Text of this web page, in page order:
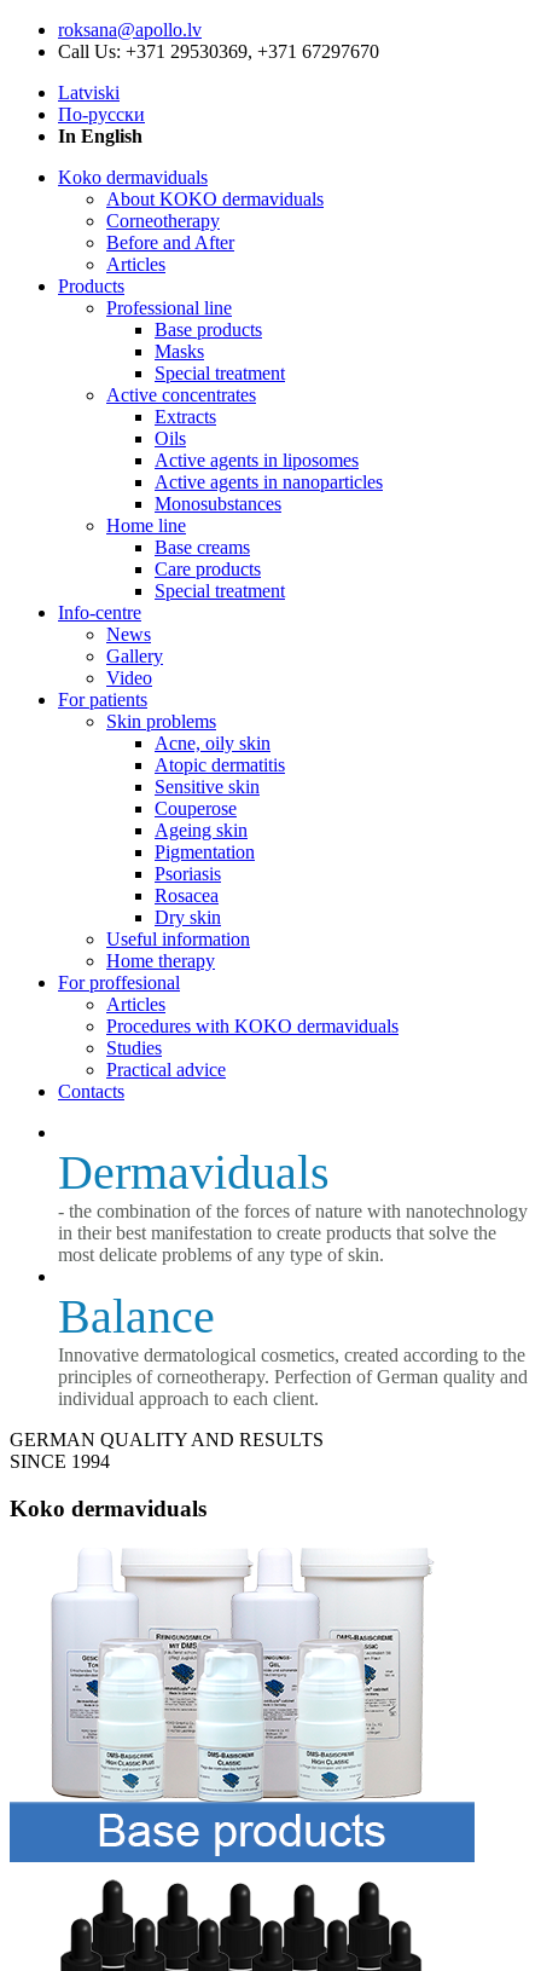
roksana@apollo.lv
Call Us: +371 29530369, +371 67297670
Latviski
По-русски
In English
Koko dermaviduals
About KOKO dermaviduals
Corneotherapy
Before and After
Articles
Products
Professional line
Base products
Masks
Special treatment
Active concentrates
Extracts
Oils
Active agents in liposomes
Active agents in nanoparticles
Monosubstances
Home line
Base creams
Care products
Special treatment
Info-centre
News
Gallery
Video
For patients
Skin problems
Acne, oily skin
Atopic dermatitis
Sensitive skin
Couperose
Ageing skin
Pigmentation
Psoriasis
Rosacea
Dry skin
Useful information
Home therapy
For proffesional
Articles
Procedures with KOKO dermaviduals
Studies
Practical advice
Contacts
Dermaviduals
- the combination of the forces of nature with nanotechnology
in their best manifestation to create products that solve the
most delicate problems of any type of skin.
Balance
Innovative dermatological cosmetics, created according to the
principles of corneotherapy. Perfection of German quality and
individual approach to each client.
GERMAN QUALITY AND RESULTS
SINCE 1994
Koko dermaviduals